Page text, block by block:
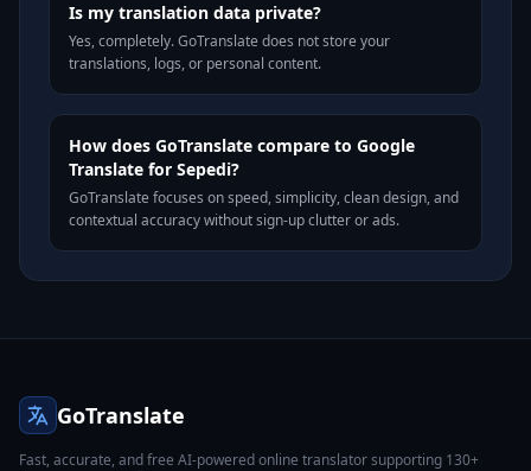
Is my translation data private?
Yes, completely. GoTranslate does not store your
translations, logs, or personal content.
How does GoTranslate compare to Google
Translate for Sepedi?
GoTranslate focuses on speed, simplicity, clean design, and
contextual accuracy without sign-up clutter or ads.
GoTranslate
Fast, accurate, and free AI-powered online translator supporting 130+